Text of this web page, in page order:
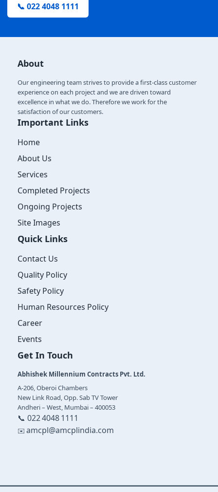
📞 022 4048 1111
About
Our engineering team strives to provide a first-class customer
experience on each project and we are driven toward
excellence in what we do. Therefore we work for the
satisfaction of our customers.
Important Links
Home
About Us
Services
Completed Projects
Ongoing Projects
Site Images
Quick Links
Contact Us
Quality Policy
Safety Policy
Human Resources Policy
Career
Events
Get In Touch
Abhishek Millennium Contracts Pvt. Ltd.
A‑206, Oberoi Chambers
New Link Road, Opp. Sab TV Tower
Andheri – West, Mumbai – 400053
📞 022 4048 1111
✉️ amcpl@amcplindia.com